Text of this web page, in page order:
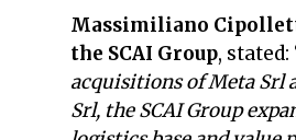
Massimiliano
the SCAI Group, stated:
acquisitions of Meta Srl
Srl, the SCAI Group